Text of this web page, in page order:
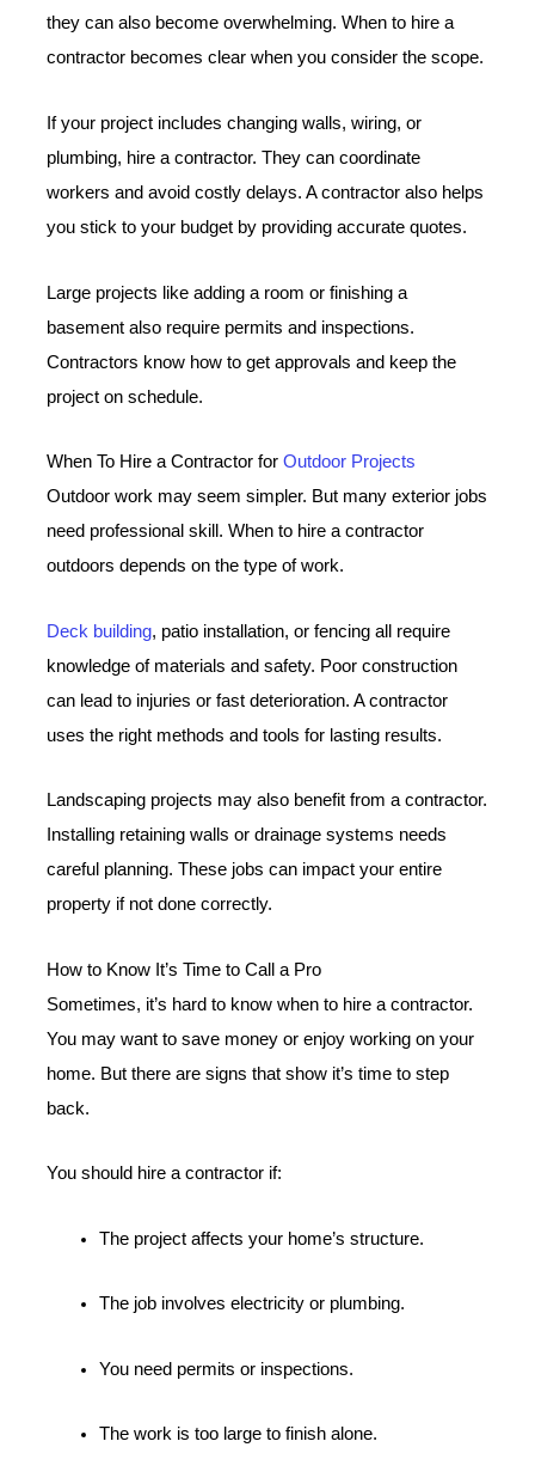
they can also become overwhelming. When to hire a
contractor becomes clear when you consider the scope.
If your project includes changing walls, wiring, or
plumbing, hire a contractor. They can coordinate
workers and avoid costly delays. A contractor also helps
you stick to your budget by providing accurate quotes.
Large projects like adding a room or finishing a
basement also require permits and inspections.
Contractors know how to get approvals and keep the
project on schedule.
When To Hire a Contractor forOutdoor Projects
Outdoor work may seem simpler. But many exterior jobs
need professional skill. When to hire a contractor
outdoors depends on the type of work.
Deck building, patio installation, or fencing all require
knowledge of materials and safety. Poor construction
can lead to injuries or fast deterioration. A contractor
uses the right methods and tools for lasting results.
Landscaping projects may also benefit from a contractor.
Installing retaining walls or drainage systems needs
careful planning. These jobs can impact your entire
property if not done correctly.
How to Know It’s Time to Call a Pro
Sometimes, it’s hard to know when to hire a contractor.
You may want to save money or enjoy working on your
home. But there are signs that show it’s time to step
back.
You should hire a contractor if:
The project affects your home’s structure.
The job involves electricity or plumbing.
You need permits or inspections.
The work is too large to finish alone.